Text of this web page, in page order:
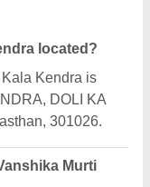
in a diverse
Statue.
verified
a verified and